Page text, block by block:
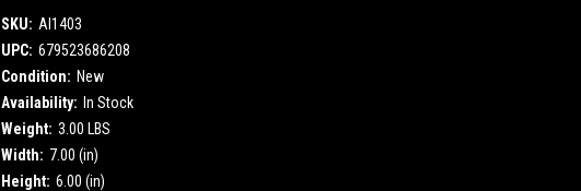
SKU: AI1403
UPC: 679523686208
Condition: New
Availability: In Stock
Weight: 3.00 LBS
Width: 7.00 (in)
Height: 6.00 (in)